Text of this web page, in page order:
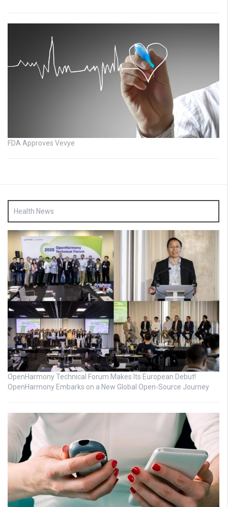
FDA Approves Vevye
Health News
OpenHarmony Technical Forum Makes Its European Debut!
OpenHarmony Embarks on a New Global Open-Source Journey